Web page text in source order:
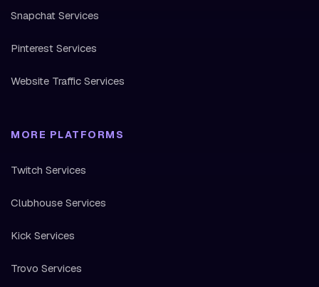
Snapchat Services
Pinterest Services
Website Traffic Services
MORE PLATFORMS
Twitch Services
Clubhouse Services
Kick Services
Trovo Services